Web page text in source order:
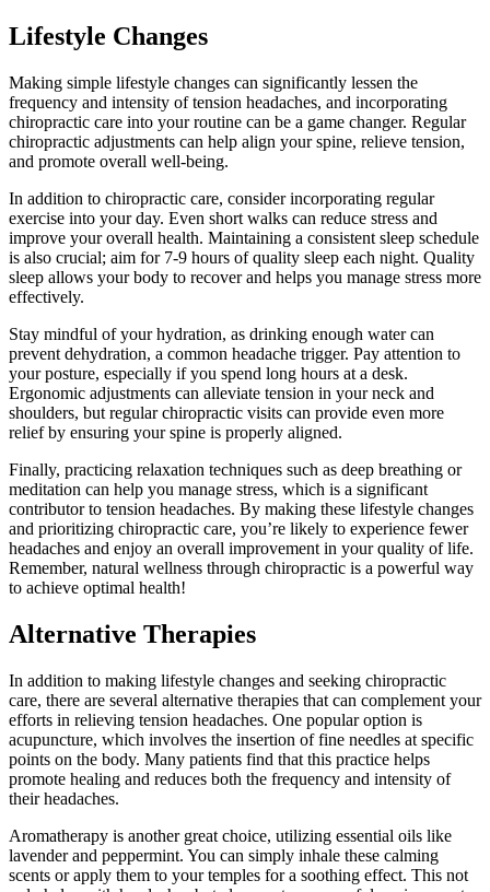
Lifestyle Changes
Making simple lifestyle changes can significantly lessen the
frequency and intensity of tension headaches, and incorporating
chiropractic care into your routine can be a game changer. Regular
chiropractic adjustments can help align your spine, relieve tension,
and promote overall well-being.
In addition to chiropractic care, consider incorporating regular
exercise into your day. Even short walks can reduce stress and
improve your overall health. Maintaining a consistent sleep schedule
is also crucial; aim for 7-9 hours of quality sleep each night. Quality
sleep allows your body to recover and helps you manage stress more
effectively.
Stay mindful of your hydration, as drinking enough water can
prevent dehydration, a common headache trigger. Pay attention to
your posture, especially if you spend long hours at a desk.
Ergonomic adjustments can alleviate tension in your neck and
shoulders, but regular chiropractic visits can provide even more
relief by ensuring your spine is properly aligned.
Finally, practicing relaxation techniques such as deep breathing or
meditation can help you manage stress, which is a significant
contributor to tension headaches. By making these lifestyle changes
and prioritizing chiropractic care, you’re likely to experience fewer
headaches and enjoy an overall improvement in your quality of life.
Remember, natural wellness through chiropractic is a powerful way
to achieve optimal health!
Alternative Therapies
In addition to making lifestyle changes and seeking chiropractic
care, there are several alternative therapies that can complement your
efforts in relieving tension headaches. One popular option is
acupuncture, which involves the insertion of fine needles at specific
points on the body. Many patients find that this practice helps
promote healing and reduces both the frequency and intensity of
their headaches.
Aromatherapy is another great choice, utilizing essential oils like
lavender and peppermint. You can simply inhale these calming
scents or apply them to your temples for a soothing effect. This not